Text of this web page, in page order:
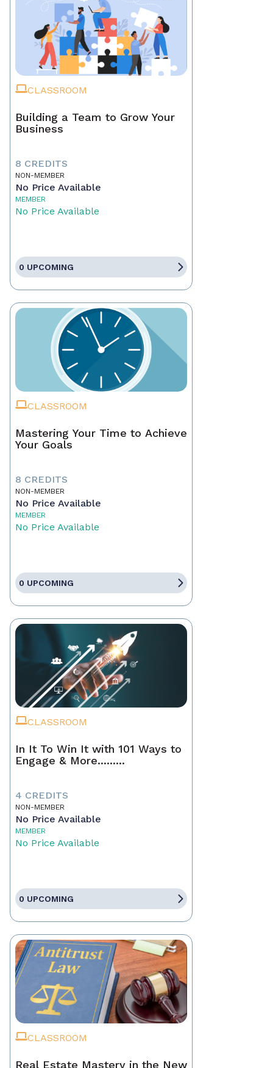
CLASSROOM
Building a Team to Grow Your
Business
8 CREDITS
NON-MEMBER
No Price Available
MEMBER
No Price Available
0 UPCOMING
CLASSROOM
Mastering Your Time to Achieve
Your Goals
8 CREDITS
NON-MEMBER
No Price Available
MEMBER
No Price Available
0 UPCOMING
CLASSROOM
In It To Win It with 101 Ways to
Engage & More.........
4 CREDITS
NON-MEMBER
No Price Available
MEMBER
No Price Available
0 UPCOMING
CLASSROOM
Real Estate Mastery in the New